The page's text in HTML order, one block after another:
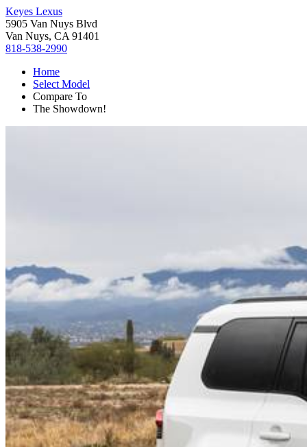
Keyes Lexus
5905 Van Nuys Blvd
Van Nuys, CA 91401
818-538-2990
Home
Select Model
Compare To
The Showdown!